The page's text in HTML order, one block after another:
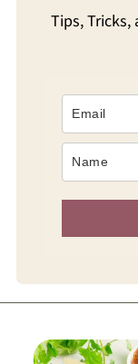
Tips, Tricks,